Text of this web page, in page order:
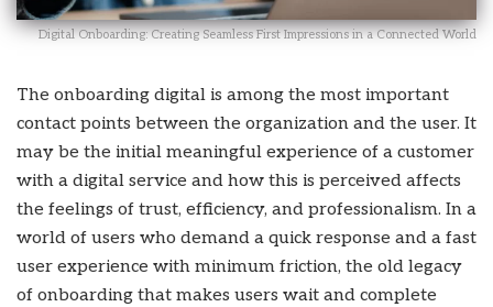
Digital Onboarding: Creating Seamless First Impressions in a Connected World
The onboarding digital is among the most important
contact points between the organization and the user. It
may be the initial meaningful experience of a customer
with a digital service and how this is perceived affects
the feelings of trust, efficiency, and professionalism. In a
world of users who demand a quick response and a fast
user experience with minimum friction, the old legacy
of onboarding that makes users wait and complete